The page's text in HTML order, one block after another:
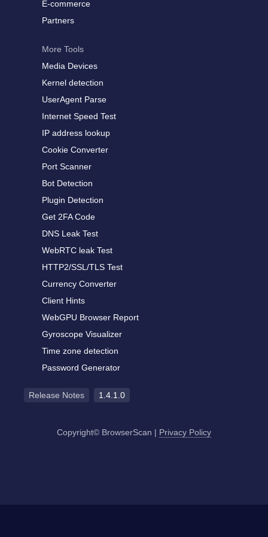
E-commerce
Partners
More Tools
Media Devices
Kernel detection
UserAgent Parse
Internet Speed Test
IP address lookup
Cookie Converter
Port Scanner
Bot Detection
Plugin Detection
Get 2FA Code
DNS Leak Test
WebRTC leak Test
HTTP2/SSL/TLS Test
Currency Converter
Client Hints
WebGPU Browser Report
Gyroscope Visualizer
Time zone detection
Password Generator
Release Notes 1.4.1.0
Copyright© BrowserScan | Privacy Policy